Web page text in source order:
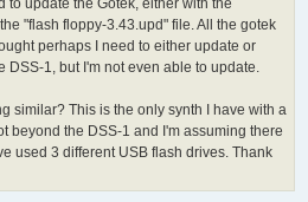
to update the Gotek, either with the
"flash floppy-3.43.upd" file. All the gotek
perhaps I need to either update or
DSS-1, but I'm not even able to update.
similar? This is the only synth I have with a
beyond the DSS-1 and I'm assuming there
used 3 different USB flash drives. Thank